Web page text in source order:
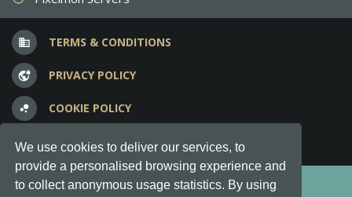
We use cookies to deliver our services, to
provide a personalised browsing experience and
to collect anonymous usage statistics. By using
business TERMS & CONDITIONS
vpn_lock PRIVACY POLICY
bubble_chart COOKIE POLICY
question_answer FREQUENT QUESTIONS
Copyright © 2012-2026, Keksia® · v6.21.3